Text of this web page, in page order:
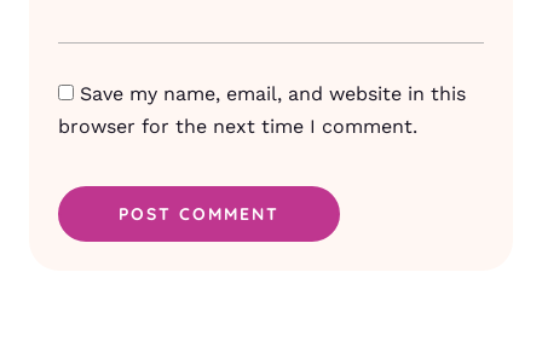
Save my name, email, and website in this
browser for the next time I comment.